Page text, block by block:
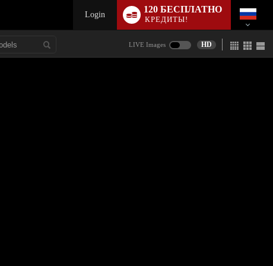
Login
120 БЕСПЛАТНО
КРЕДИТЫ!
LIVE Images HD